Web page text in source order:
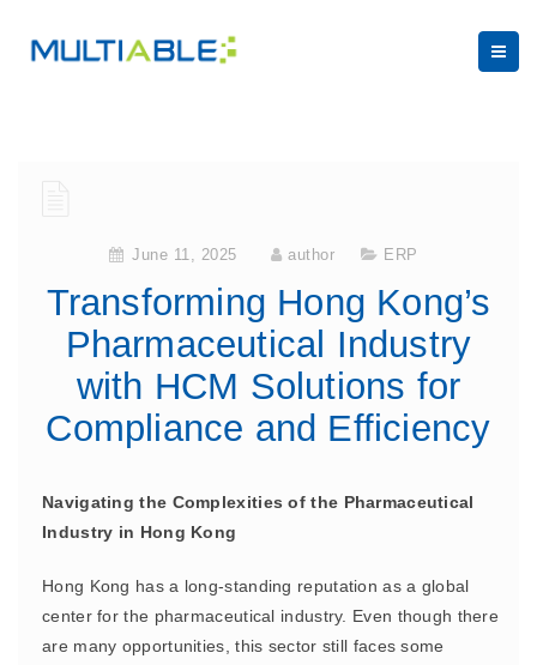
June 11, 2025 author ERP
Transforming Hong Kong’s
Pharmaceutical Industry
with HCM Solutions for
Compliance and Efficiency
Navigating the Complexities of the Pharmaceutical
Industry in Hong Kong
Hong Kong has a long-standing reputation as a global
center for the pharmaceutical industry. Even though there
are many opportunities, this sector still faces some